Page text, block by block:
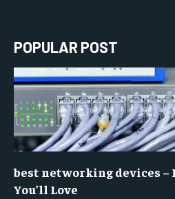
POPULAR POST
best networking devices –
You’ll Love